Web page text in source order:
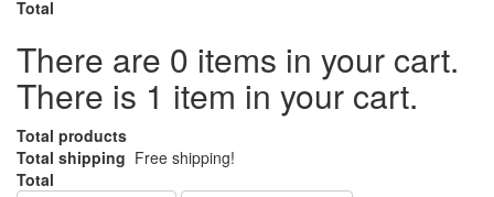
Total
There are 0 items in your cart.
There is 1 item in your cart.
Total products
Total shipping Free shipping!
Total